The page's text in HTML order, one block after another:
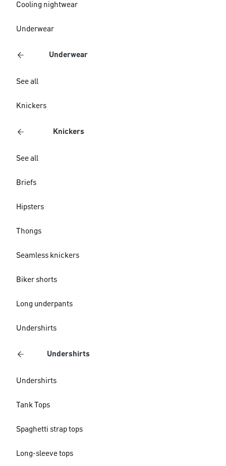
Cooling nightwear
Underwear
Underwear
See all
Knickers
Knickers
See all
Briefs
Hipsters
Thongs
Seamless knickers
Biker shorts
Long underpants
Undershirts
Undershirts
Undershirts
Tank Tops
Spaghetti strap tops
Long-sleeve tops